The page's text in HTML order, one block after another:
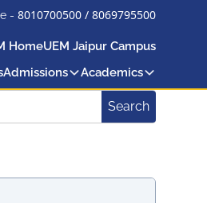
- 8010700500 / 8069795500
HomeUEM Jaipur Campus
Admissions Academics
Search